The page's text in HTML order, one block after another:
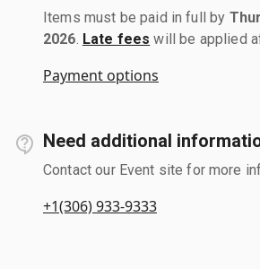
Items must be paid in full by
2026 Late fees will be applied
Payment options
Need additional
Contact our Event site for more
+1(306) 933-9333